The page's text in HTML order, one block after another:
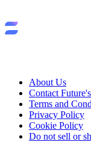
About Us
Contact
Terms and
Privacy Policy
Cookie Policy
Do not sell or